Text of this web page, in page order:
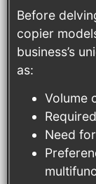
Before
copier
business’s
as:
Volume
Need